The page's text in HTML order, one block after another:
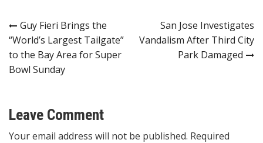
Post
navigation
Guy Fieri Brings the
“World’s Largest Tailgate”
to the Bay Area for Super
Bowl Sunday
San Jose Investigates
Vandalism After Third City
Park Damaged
Leave Comment
Your email address will not be published. Required